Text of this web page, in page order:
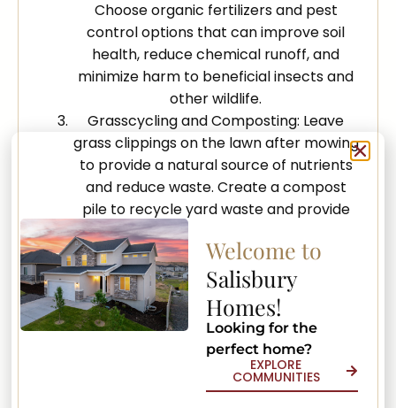
Choose organic fertilizers and pest
control options that can improve soil
health, reduce chemical runoff, and
minimize harm to beneficial insects and
other wildlife.
Grasscycling and Composting: Leave
grass clippings on the lawn after mowing
to provide a natural source of nutrients
and reduce waste. Create a compost
pile to recycle yard waste and provide
nutrient-rich organic matter for your
garden beds.
Creation of Natural Habitats
Creating natural habitats in your yard
promotes biodiversity and supports local
ecosystems. Implement these methods to
encourage a thriving outdoor environment:
Welcome to
Salisbury
Homes!
Looking for the
perfect home?
EXPLORE
COMMUNITIES